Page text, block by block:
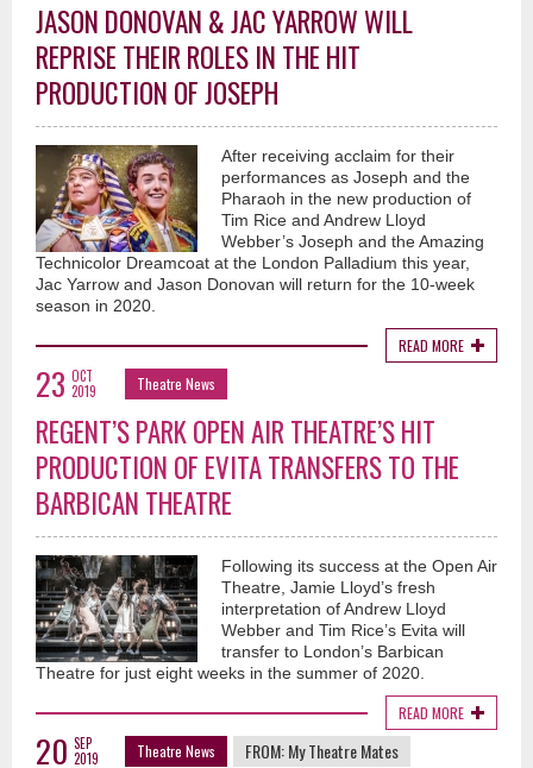
JASON DONOVAN & JAC YARROW WILL
REPRISE THEIR ROLES IN THE HIT
PRODUCTION OF JOSEPH
After receiving acclaim for their
performances as Joseph and the
Pharaoh in the new production of
Tim Rice and Andrew Lloyd
Webber’s Joseph and the Amazing
Technicolor Dreamcoat at the London Palladium this year,
Jac Yarrow and Jason Donovan will return for the 10-week
season in 2020.
READ MORE
23 OCT
2019
Theatre News
REGENT’S PARK OPEN AIR THEATRE’S HIT
PRODUCTION OF EVITA TRANSFERS TO THE
BARBICAN THEATRE
Following its success at the Open Air
Theatre, Jamie Lloyd’s fresh
interpretation of Andrew Lloyd
Webber and Tim Rice’s Evita will
transfer to London’s Barbican
Theatre for just eight weeks in the summer of 2020.
READ MORE
20 SEP
2019
Theatre News FROM:My Theatre Mates